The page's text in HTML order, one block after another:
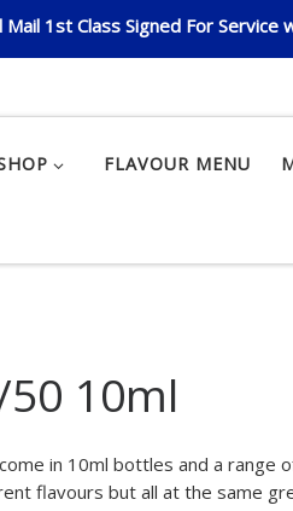
1st Class Signed For
FLAVOUR MENU
10ml
in 10ml bottles and a
flavours but all at the same